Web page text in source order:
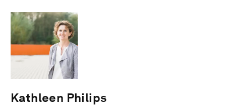
Kathleen Philips